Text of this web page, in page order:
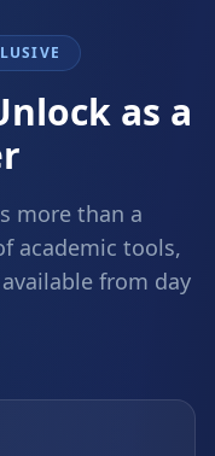
as a
more than a
academic tools,
from day